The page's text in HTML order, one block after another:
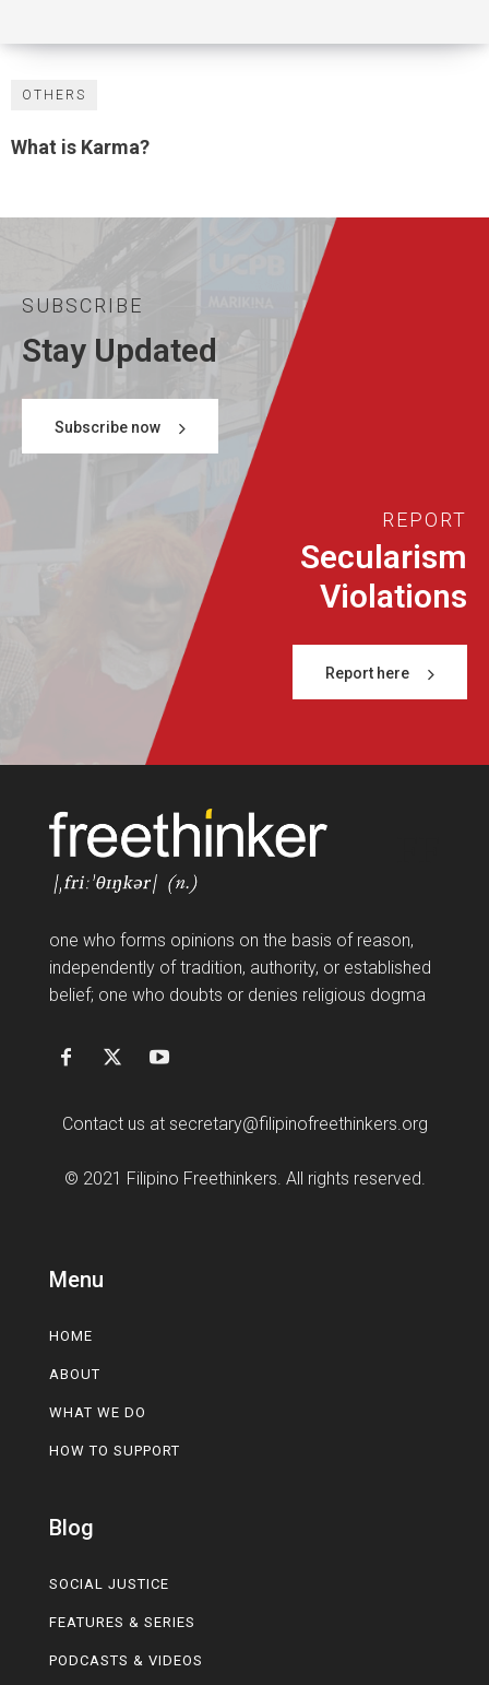
OTHERS
What is Karma?
SUBSCRIBE
Stay Updated
Subscribe now
REPORT
Secularism
Violations
Report here
one who forms opinions on the basis of reason,
independently of tradition, authority, or established
belief; one who doubts or denies religious dogma
Contact us at secretary@filipinofreethinkers.org
© 2021 Filipino Freethinkers. All rights reserved.
Menu
HOME
ABOUT
WHAT WE DO
HOW TO SUPPORT
Blog
SOCIAL JUSTICE
FEATURES & SERIES
PODCASTS & VIDEOS